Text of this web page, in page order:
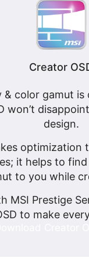
Creator
& color gamut
won’t
design.
optimization
it helps to
to you while
MSI Prestige
to make